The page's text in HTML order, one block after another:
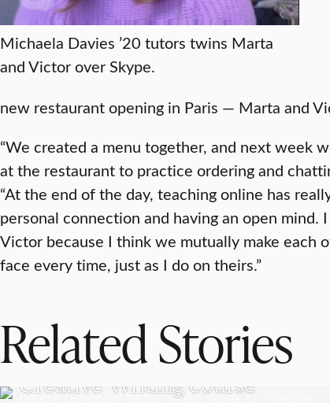
Michaela Davies ’20 tutors twins Marta
and Victor over Skype.
new restaurant opening in Paris — Marta and
“We created a menu together, and next week
at the restaurant to practice ordering and
“At the end of the day, teaching online has
personal connection and having an open
Victor because I think we mutually make each
face every time, just as I do on theirs.”
Related Stories
UNDERGRADUATE STUDENTS
Creative Writing course